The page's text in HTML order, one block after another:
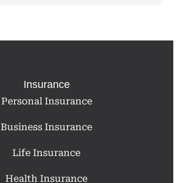
Insurance
Personal Insurance
Business Insurance
Life Insurance
Health Insurance